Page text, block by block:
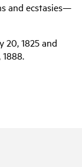
and ecstasies—
20, 1825 and